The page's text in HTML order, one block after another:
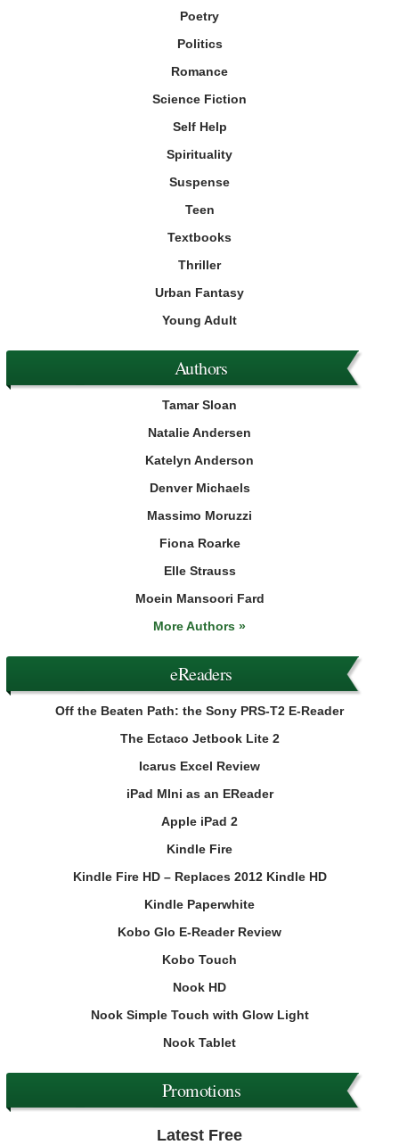
Poetry
Politics
Romance
Science Fiction
Self Help
Spirituality
Suspense
Teen
Textbooks
Thriller
Urban Fantasy
Young Adult
Authors
Tamar Sloan
Natalie Andersen
Katelyn Anderson
Denver Michaels
Massimo Moruzzi
Fiona Roarke
Elle Strauss
Moein Mansoori Fard
More Authors »
eReaders
Off the Beaten Path: the Sony PRS-T2 E-Reader
The Ectaco Jetbook Lite 2
Icarus Excel Review
iPad MIni as an EReader
Apple iPad 2
Kindle Fire
Kindle Fire HD – Replaces 2012 Kindle HD
Kindle Paperwhite
Kobo Glo E-Reader Review
Kobo Touch
Nook HD
Nook Simple Touch with Glow Light
Nook Tablet
Promotions
Latest Free